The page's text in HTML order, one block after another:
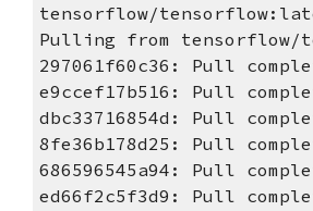
tensorflow/
Pulling from tensorflow/
297061f60c36: Pull
e9ccef17b516: Pull
dbc33716854d: Pull
8fe36b178d25: Pull
686596545a94: Pull
ed66f2c5f3d9: Pull